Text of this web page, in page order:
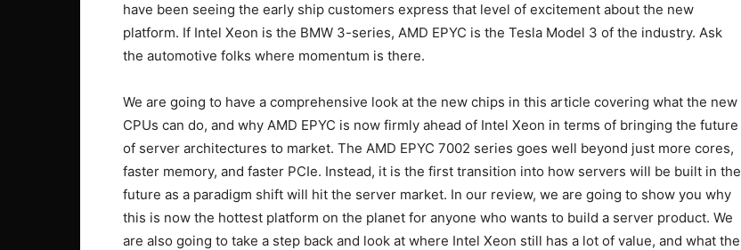
have been seeing the early ship customers express that level of excitement about the new
platform. If Intel Xeon is the BMW 3-series, AMD EPYC is the Tesla Model 3 of the industry. Ask
the automotive folks where momentum is there.
We are going to have a comprehensive look at the new chips in this article covering what the new
CPUs can do, and why AMD EPYC is now firmly ahead of Intel Xeon in terms of bringing the future
of server architectures to market. The AMD EPYC 7002 series goes well beyond just more cores,
faster memory, and faster PCIe. Instead, it is the first transition into how servers will be built in the
future as a paradigm shift will hit the server market. In our review, we are going to show you why
this is now the hottest platform on the planet for anyone who wants to build a server product. We
are also going to take a step back and look at where Intel Xeon still has a lot of value, and what the